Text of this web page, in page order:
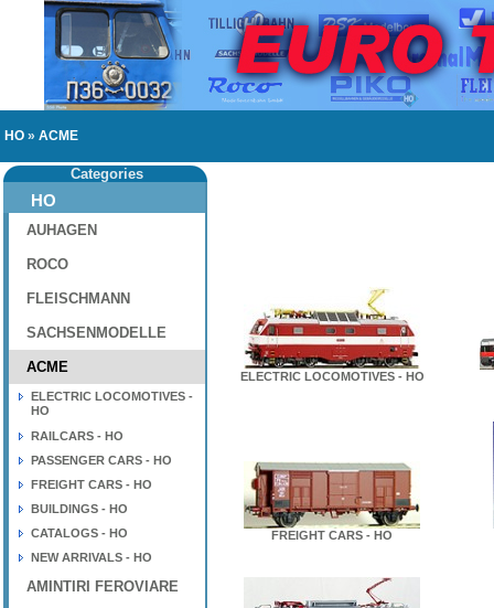
HO » ACME
Categories
HO
AUHAGEN
ROCO
FLEISCHMANN
SACHSENMODELLE
ACME
ELECTRIC LOCOMOTIVES -
HO
RAILCARS - HO
PASSENGER CARS - HO
FREIGHT CARS - HO
BUILDINGS - HO
CATALOGS - HO
NEW ARRIVALS - HO
AMINTIRI FEROVIARE
ELECTRIC LOCOMOTIVES - HO
FREIGHT CARS - HO